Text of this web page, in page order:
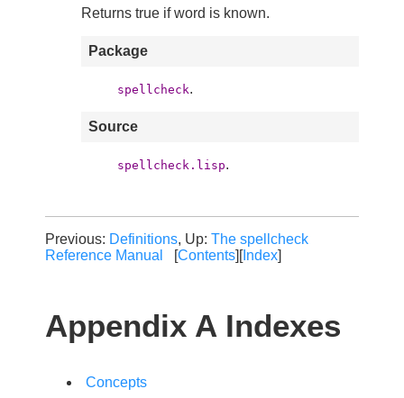
Returns true if word is known.
Package
spellcheck.
Source
spellcheck.lisp.
Previous: Definitions, Up: The spellcheck
Reference Manual
[Contents][Index]
Appendix A Indexes
Concepts